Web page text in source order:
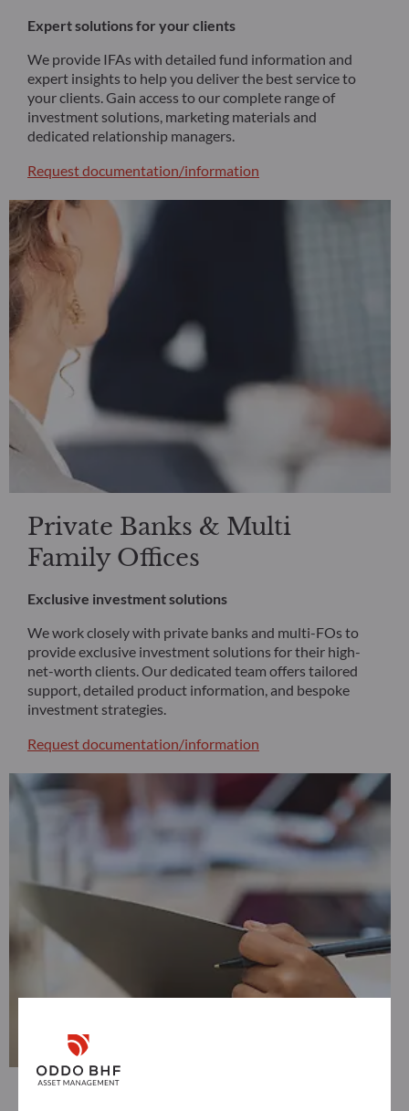
Expert solutions for your clients
We provide IFAs with detailed fund information and
expert insights to help you deliver the best service to
your clients. Gain access to our complete range of
investment solutions, marketing materials and
dedicated relationship managers.
Request documentation/information
Private Banks & Multi
Family Offices
Exclusive investment solutions
We work closely with private banks and multi-FOs to
provide exclusive investment solutions for their high-
net-worth clients. Our dedicated team offers tailored
support, detailed product information, and bespoke
investment strategies.
Request documentation/information